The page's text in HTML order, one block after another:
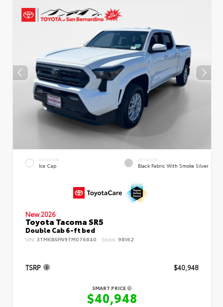
EXTERIOR
Ice Cap
INTERIOR
Black Fabric With Smoke Silver
New 2026
Toyota Tacoma SR5
Double Cab 6-ft bed
VIN: 3TMKB5FN9TM076840 Stock: 98162
TSRP $40,948
SMART PRICE
$40,948